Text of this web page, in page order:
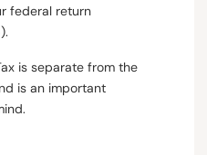
federal return
is separate from the
is an important